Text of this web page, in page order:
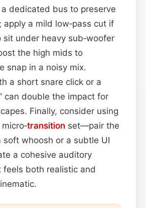
dedicated bus to preserve
apply a mild low‑pass cut if
under heavy sub‑woofer
the high mids to
snap in a noisy mix.
a short snare click or a
can double the impact for
Finally, consider using
transition set—pair the
whoosh or a subtle UI
a cohesive auditory
feels both realistic and